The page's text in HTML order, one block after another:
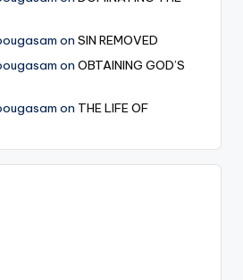
on SIN REMOVED
on OBTAINING GOD’S
on THE LIFE OF